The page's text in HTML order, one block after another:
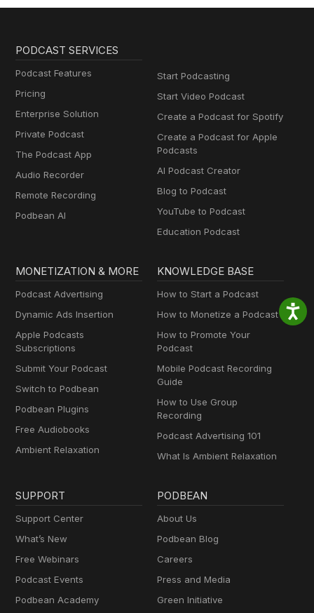
PODCAST SERVICES
Podcast Features
Pricing
Enterprise Solution
Private Podcast
The Podcast App
Audio Recorder
Remote Recording
Podbean AI
Start Podcasting
Start Video Podcast
Create a Podcast for Spotify
Create a Podcast for Apple
Podcasts
AI Podcast Creator
Blog to Podcast
YouTube to Podcast
Education Podcast
MONETIZATION & MORE
Podcast Advertising
Dynamic Ads Insertion
Apple Podcasts
Subscriptions
Submit Your Podcast
Switch to Podbean
Podbean Plugins
Free Audiobooks
Ambient Relaxation
KNOWLEDGE BASE
How to Start a Podcast
How to Monetize a Podcast
How to Promote Your
Podcast
Mobile Podcast Recording
Guide
How to Use Group
Recording
Podcast Advertising 101
What Is Ambient Relaxation
SUPPORT
Support Center
What’s New
Free Webinars
Podcast Events
Podbean Academy
PODBEAN
About Us
Podbean Blog
Careers
Press and Media
Green Initiative